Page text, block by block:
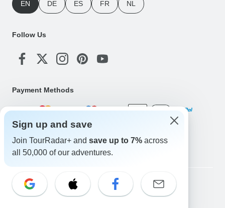
EN DE ES FR NL
Follow Us
Payment Methods
Download Our App
Copyright © TourRadar. All Rights Reserved.
Sign up and save
Join TourRadar+ and save up to 7% across
all 50,000 of our adventures.